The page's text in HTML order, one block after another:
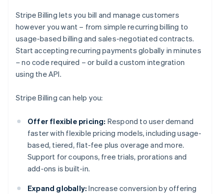
Stripe Billing lets you bill and manage customers
however you want – from simple recurring billing to
usage-based billing and sales-negotiated contracts.
Start accepting recurring payments globally in minutes
– no code required – or build a custom integration
using the API.
Stripe Billing can help you:
Offer flexible pricing: Respond to user demand
faster with flexible pricing models, including usage-
based, tiered, flat-fee plus overage and more.
Support for coupons, free trials, prorations and
add-ons is built-in.
Expand globally: Increase conversion by offering